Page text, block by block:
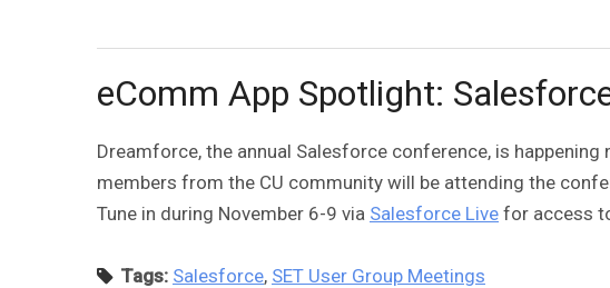
eComm App Spotlight:
Dreamforce, the annual Salesforce conference, is
members from the CU community will be attending the
Tune in during November 6-9 via Salesforce Live for access
Tags: Salesforce, SET User Group Meetings